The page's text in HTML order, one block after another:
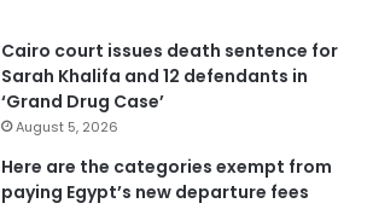
Cairo court issues death sentence for
Sarah Khalifa and 12 defendants in
‘Grand Drug Case’
August 5, 2026
Here are the categories exempt from
paying Egypt’s new departure fees